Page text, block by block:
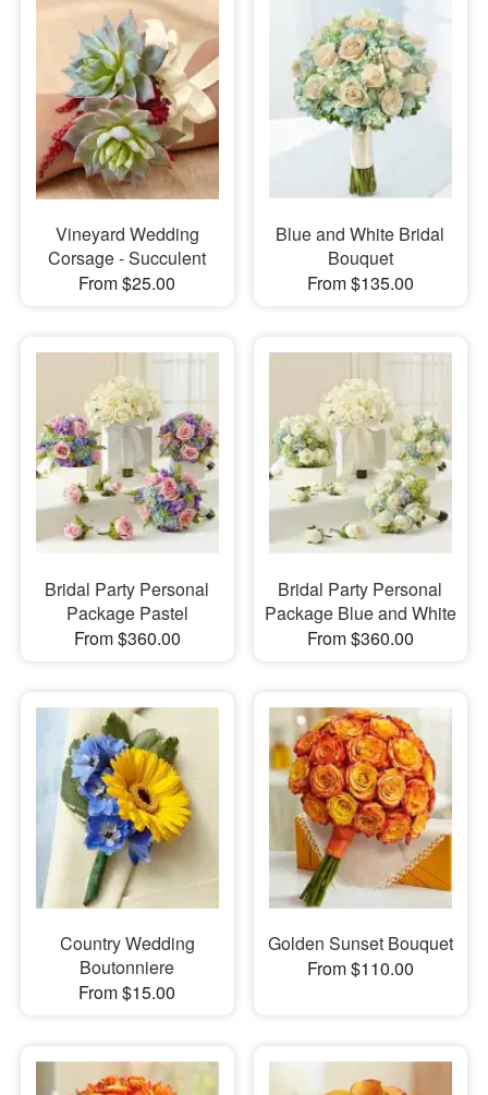
Vineyard Wedding
Corsage - Succulent
From $25.00
Blue and White Bridal
Bouquet
From $135.00
Bridal Party Personal
Package Pastel
From $360.00
Bridal Party Personal
Package Blue and White
From $360.00
Country Wedding
Boutonniere
From $15.00
Golden Sunset Bouquet
From $110.00